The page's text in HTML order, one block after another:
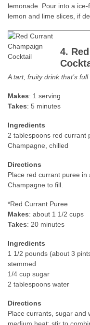
lemonade. Pour into a
lemon and lime slices, if
4.
A tart, fruity drink that’s full
Makes: 1 serving
Takes: 5 minutes
Ingredients
2 tablespoons red currant
Champagne, chilled
Directions
Place red currant puree
Champagne to fill.
*Red Currant Puree
Makes: about 1 1/2 cups
Takes: 20 minutes
Ingredients
1 1/2 pounds (about 3
stemmed
1/4 cup sugar
2 tablespoons water
Directions
Place currants, sugar and